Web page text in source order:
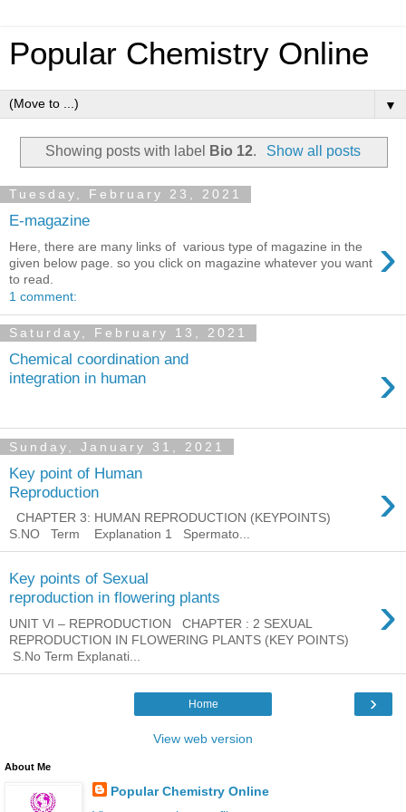
Popular Chemistry Online
▼
Showing posts with label Bio 12. Show all posts
Tuesday, February 23, 2021
E-magazine
›
Here, there are many links of various type of magazine in the
given below page. so you click on magazine whatever you want
to read.
1 comment:
Saturday, February 13, 2021
Chemical coordination and
integration in human
›
Sunday, January 31, 2021
Key point of Human
Reproduction
›
CHAPTER 3: HUMAN REPRODUCTION (KEYPOINTS)
S.NO Term Explanation 1 Spermato...
Key points of Sexual
reproduction in flowering plants
›
UNIT VI – REPRODUCTION CHAPTER : 2 SEXUAL
REPRODUCTION IN FLOWERING PLANTS (KEY POINTS)
S.No Term Explanati...
›
Home
View web version
About Me
Popular Chemistry Online